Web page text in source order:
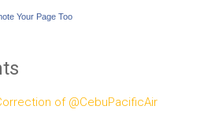
Your Page Too
of @CebuPacificAir